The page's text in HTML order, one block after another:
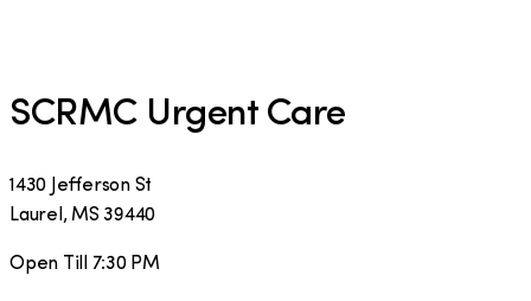
SCRMC Urgent Care
1430 Jefferson St
Laurel , MS 39440
Open Till 7:30 PM